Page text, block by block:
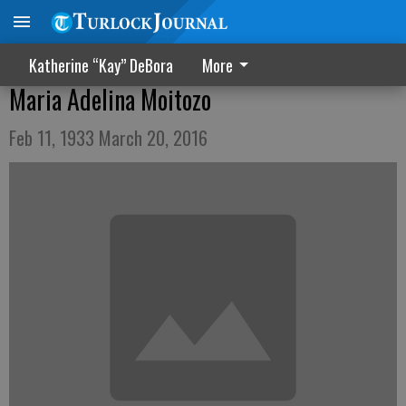
Katherine “Kay” DeBora More
Maria Adelina Moitozo
Feb 11, 1933 March 20, 2016